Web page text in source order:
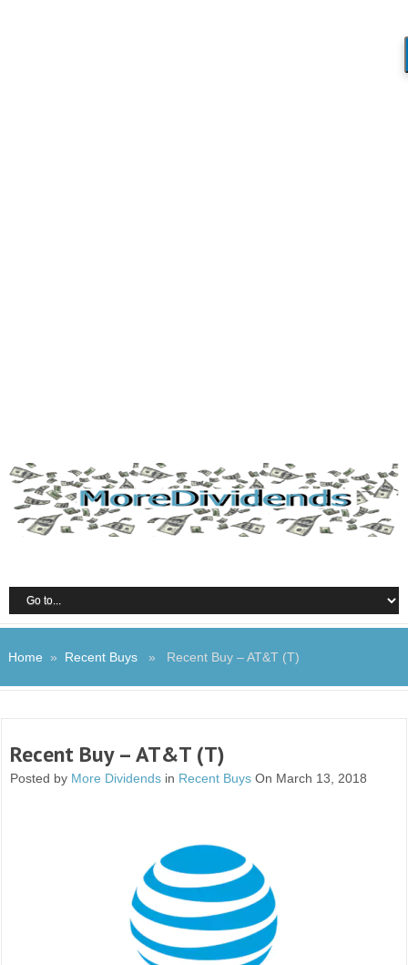
Home » Recent Buys» Recent Buy – AT&T (T)
Recent Buy – AT&T (T)
Posted by More Dividends in Recent Buys On March 13, 2018